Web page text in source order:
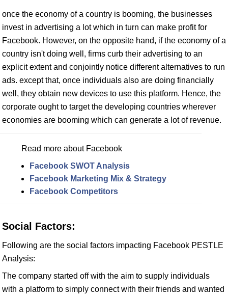
once the economy of a country is booming, the businesses
invest in advertising a lot which in turn can make profit for
Facebook. However, on the opposite hand, if the economy of a
country isn't doing well, firms curb their advertising to an
explicit extent and conjointly notice different alternatives to run
ads. except that, once individuals also are doing financially
well, they obtain new devices to use this platform. Hence, the
corporate ought to target the developing countries wherever
economies are booming which can generate a lot of revenue.
Read more about Facebook
Facebook SWOT Analysis
Facebook Marketing Mix & Strategy
Facebook Competitors
Social Factors:
Following are the social factors impacting Facebook PESTLE
Analysis:
The company started off with the aim to supply individuals
with a platform to simply connect with their friends and wanted